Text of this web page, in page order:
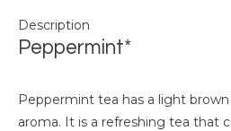
Description
Peppermint*
Peppermint tea has a light
aroma. It is a refreshing tea that